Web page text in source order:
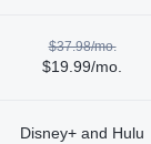
$37.98/mo.
$19.99/mo.
Disney+ and Hulu